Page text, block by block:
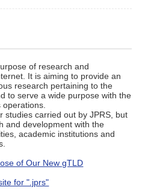
of research and
It is aiming to provide an
research pertaining to the
to serve a wide purpose with the
studies carried out by JPRS, but
and development with the
academic institutions and
of Our New gTLD
for ".jprs"